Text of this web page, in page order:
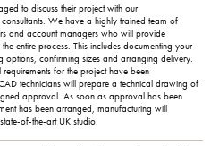
to discuss their project with our
consultants. We have a highly trained team of
and account managers who will provide
the entire process. This includes documenting your
options, confirming sizes and arranging delivery.
requirements for the project have been
technicians will prepare a technical drawing of
approval. As soon as approval has been
has been arranged, manufacturing will
of-the-art UK studio.